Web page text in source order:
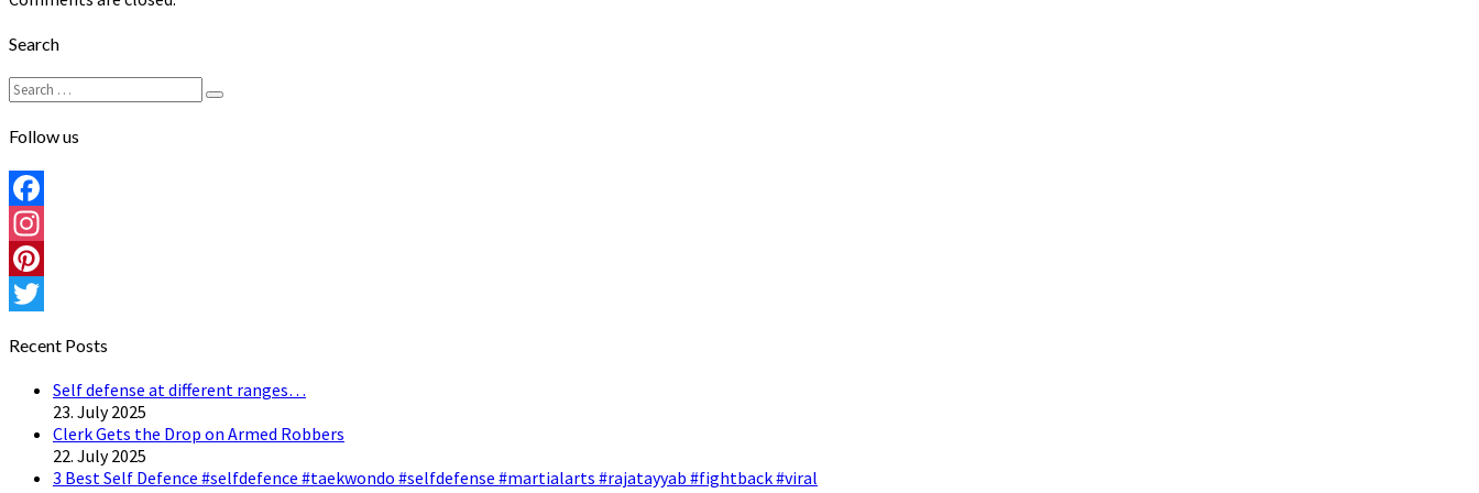
Search
Search
for:
Search
Follow us
Facebook
Instagram
Pinterest
Recent Posts
Self defense at different ranges…
23. July 2025
Clerk Gets the Drop on Armed Robbers
22. July 2025
3 Best Self Defence #selfdefence #taekwondo #selfdefense #martialarts #rajatayyab #fightback #viral